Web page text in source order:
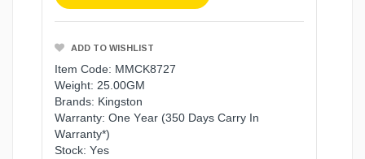
ADD TO WISHLIST
Item Code: MMCK8727
Weight: 25.00GM
Brands: Kingston
Warranty: One Year (350 Days Carry In
Warranty*)
Stock: Yes